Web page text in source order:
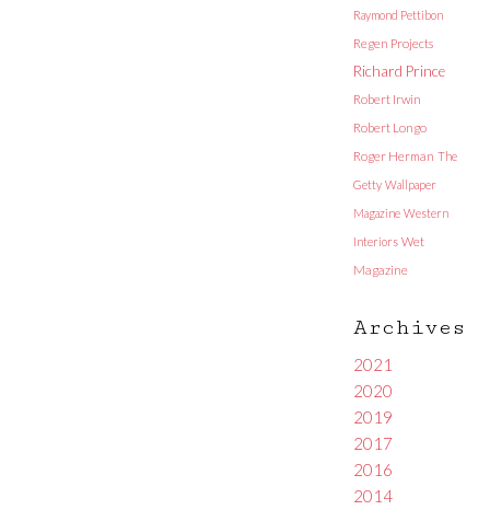
Raymond Pettibon
Regen Projects
Richard Prince
Robert Irwin
Robert Longo
Roger Herman The
Getty Wallpaper
Magazine Western
Interiors Wet
Magazine
Archives
2021
2020
2019
2017
2016
2014